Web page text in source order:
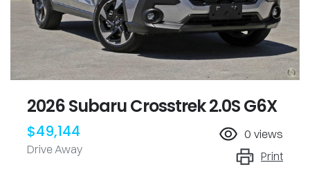
2026 Subaru Crosstrek 2.0S G6X
$49,144
Drive Away
0 views
Print